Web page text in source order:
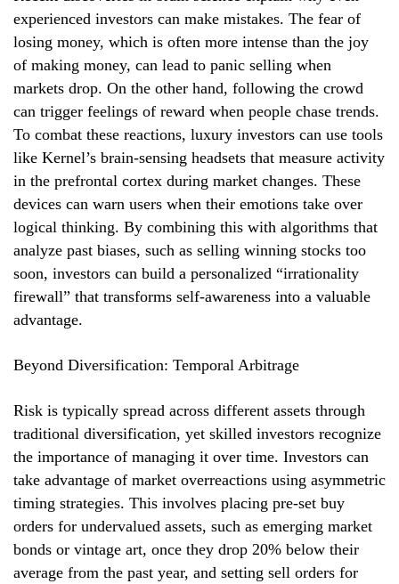
experienced investors can make mistakes. The fear of
losing money, which is often more intense than the joy
of making money, can lead to panic selling when
markets drop. On the other hand, following the crowd
can trigger feelings of reward when people chase trends.
To combat these reactions, luxury investors can use tools
like Kernel’s brain-sensing headsets that measure activity
in the prefrontal cortex during market changes. These
devices can warn users when their emotions take over
logical thinking. By combining this with algorithms that
analyze past biases, such as selling winning stocks too
soon, investors can build a personalized “irrationality
firewall” that transforms self-awareness into a valuable
advantage.
Beyond Diversification: Temporal Arbitrage
Risk is typically spread across different assets through
traditional diversification, yet skilled investors recognize
the importance of managing it over time. Investors can
take advantage of market overreactions using asymmetric
timing strategies. This involves placing pre-set buy
orders for undervalued assets, such as emerging market
bonds or vintage art, once they drop 20% below their
average from the past year, and setting sell orders for